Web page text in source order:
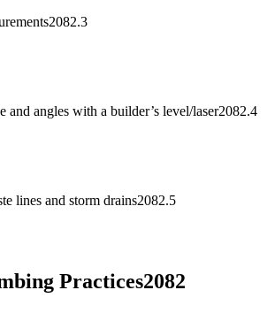
2082.3
and angles with a builder’s level/laser2082.4
lines and storm drains2082.5
Practices2082